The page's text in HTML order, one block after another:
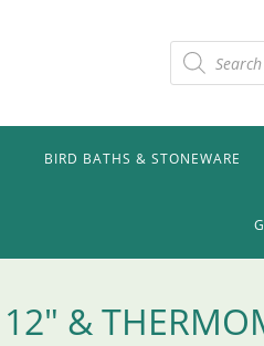
Products
search
BIRD BATHS & STONEWARE
&